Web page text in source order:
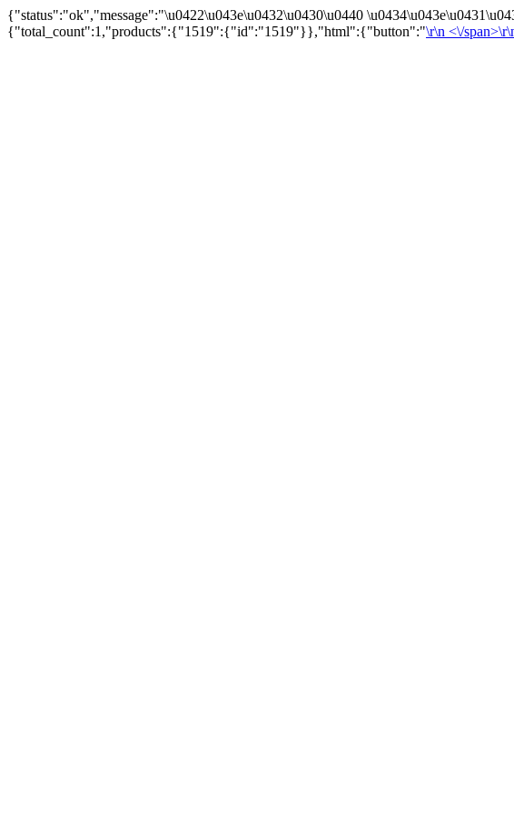
{"status":"ok","message":"\u0422\u043e\u0432\u0430\u0440
{"total_count":1,"products":{"1519":{"id":"1519"}},"html":{"button":"\r\n <\/